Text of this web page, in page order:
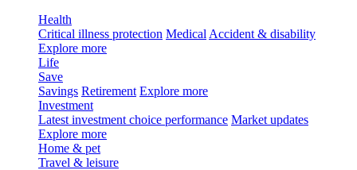
Health
Critical illness protection Medical Accident & disability
Explore more
Life
Save
Savings Retirement Explore more
Investment
Latest investment choice performance Market updates
Explore more
Home & pet
Travel & leisure